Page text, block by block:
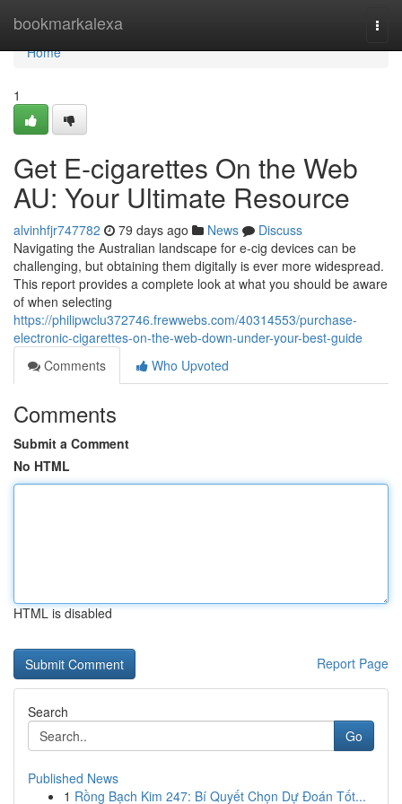
bookmarkalexa
Home
Home
1
Get E-cigarettes On the Web
AU: Your Ultimate Resource
alvinhfjr747782 79 days ago News
Discuss
Navigating the Australian landscape for e-cig devices can be
challenging, but obtaining them digitally is ever more widespread.
This report provides a complete look at what you should be aware
of when selecting
https://philipwclu372746.frewwebs.com/40314553/purchase-
electronic-cigarettes-on-the-web-down-under-your-best-guide
Comments
Who Upvoted
Comments
Submit a Comment
No HTML
HTML is disabled
Report Page
Search
Go
Published News
1 Rồng Bạch Kim 247: Bí Quyết Chọn Dự Đoán Tốt...